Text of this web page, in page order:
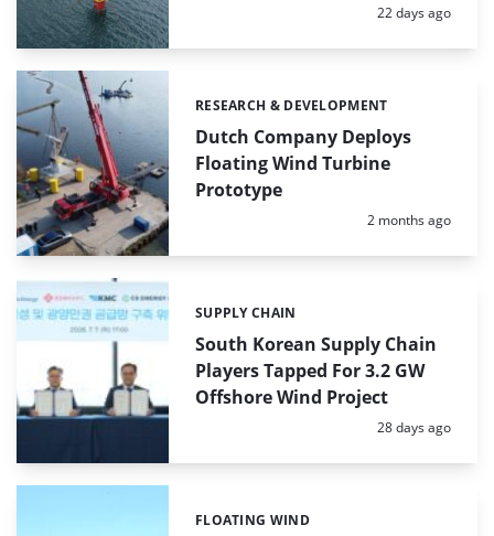
Posted:
22 days ago
Dutch Company Deploys
Floating Wind Turbine
Prototype
Categories:
RESEARCH & DEVELOPMENT
Posted:
2 months ago
South Korean Supply Chain
Players Tapped For 3.2 GW
Offshore Wind Project
Categories:
SUPPLY CHAIN
Posted:
28 days ago
Categories:
FLOATING WIND